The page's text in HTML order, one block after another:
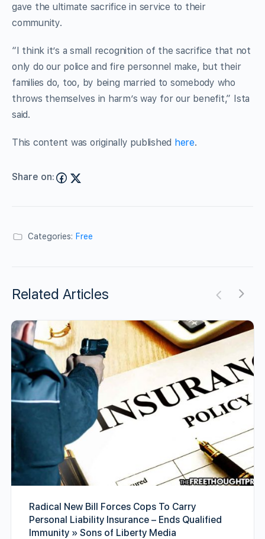
gave the ultimate sacrifice in service to their
community.
“I think it’s a small recognition of the sacrifice that not
only do our police and fire personnel make, but their
families do, too, by being married to somebody who
throws themselves in harm’s way for our benefit,” Ista
said.
This content was originally published here.
Share on:
Categories: Free
Related Articles
Radical New Bill Forces Cops To Carry
Personal Liability Insurance – Ends Qualified
Immunity » Sons of Liberty Media